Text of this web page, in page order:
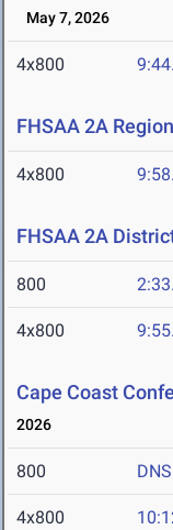
May 7, 2026
4x800
FHSAA 2A
4x800
FHSAA 2A
800
4x800
Cape Coast
2026
800 DNS
4x800